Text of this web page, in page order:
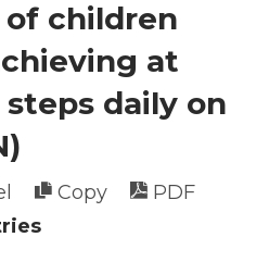
children
at
steps daily on
Copy
PDF